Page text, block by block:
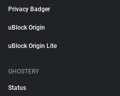
Privacy Badger
uBlock Origin
uBlock Origin Lite
GHOSTERY
Status